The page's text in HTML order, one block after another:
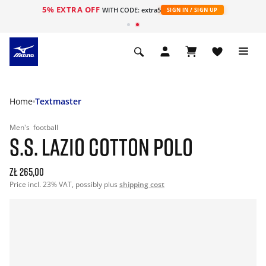
5% EXTRA OFF WITH CODE: extra5 SIGN IN / SIGN UP
Home Textmaster
Men's football
S.S. LAZIO COTTON POLO
zł 265,00
Price incl. 23% VAT, possibly plus shipping cost